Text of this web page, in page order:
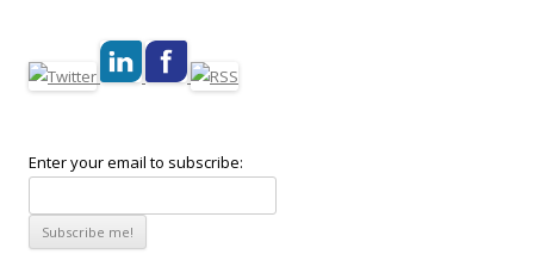
Enter your email to subscribe: